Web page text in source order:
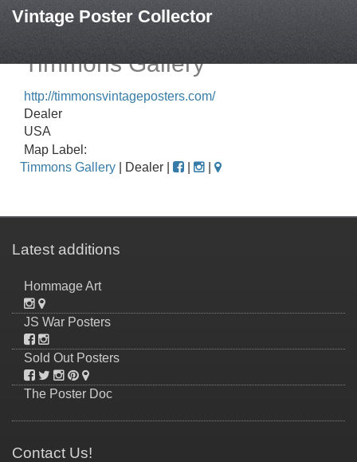
Vintage Poster Collector
Timmons Gallery
http://timmonsvintageposters.com/
Dealer
USA
Map Label:
Timmons Gallery | Dealer |
Latest additions
Hommage Art
JS War Posters
Sold Out Posters
The Poster Doc
Contact Us!